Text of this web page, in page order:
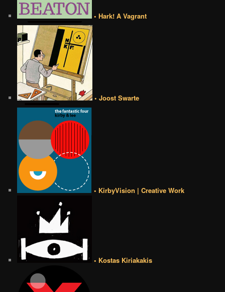
• Hark! A Vagrant
• Joost Swarte
• KirbyVision | Creative Work
• Kostas Kiriakakis